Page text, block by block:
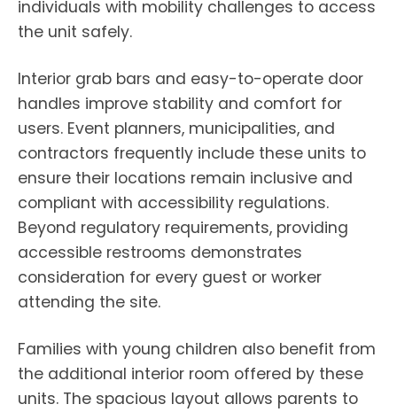
individuals with mobility challenges to access
the unit safely.
Interior grab bars and easy-to-operate door
handles improve stability and comfort for
users. Event planners, municipalities, and
contractors frequently include these units to
ensure their locations remain inclusive and
compliant with accessibility regulations.
Beyond regulatory requirements, providing
accessible restrooms demonstrates
consideration for every guest or worker
attending the site.
Families with young children also benefit from
the additional interior room offered by these
units. The spacious layout allows parents to